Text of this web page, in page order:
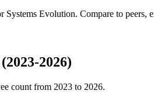
Systems Evolution. Compare to peers,
2026)
count from 2023 to 2026.